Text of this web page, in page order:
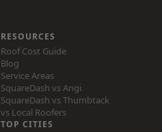
RESOURCES
Roof Cost Guide
Blog
Service Areas
SquareDash vs Angi
SquareDash vs Thumbtack
vs Local Roofers
TOP CITIES